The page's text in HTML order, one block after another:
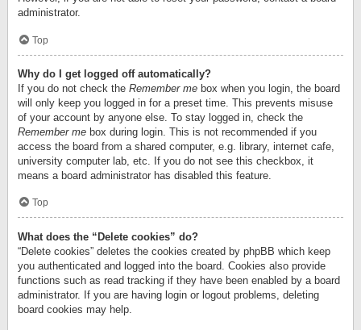
administrator.
Top
Why do I get logged off automatically?
If you do not check the Remember me box when you login, the board
will only keep you logged in for a preset time. This prevents misuse
of your account by anyone else. To stay logged in, check the
Remember me box during login. This is not recommended if you
access the board from a shared computer, e.g. library, internet cafe,
university computer lab, etc. If you do not see this checkbox, it
means a board administrator has disabled this feature.
Top
What does the “Delete cookies” do?
“Delete cookies” deletes the cookies created by phpBB which keep
you authenticated and logged into the board. Cookies also provide
functions such as read tracking if they have been enabled by a board
administrator. If you are having login or logout problems, deleting
board cookies may help.